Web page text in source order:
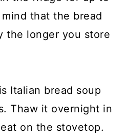
that the bread
the longer you store
Italian bread soup
Thaw it overnight in
on the stovetop.